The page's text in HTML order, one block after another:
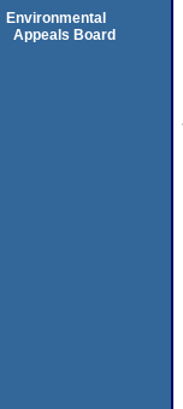
Environmental
Appeals Board